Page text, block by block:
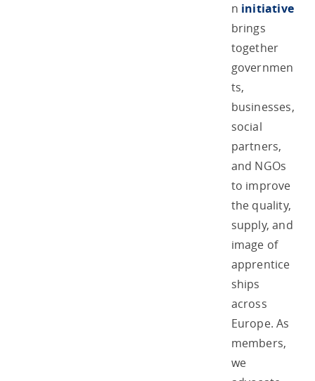
n initiative
brings
together
governmen
ts,
businesses,
social
partners,
and NGOs
to improve
the quality,
supply, and
image of
apprentice
ships
across
Europe. As
members,
we